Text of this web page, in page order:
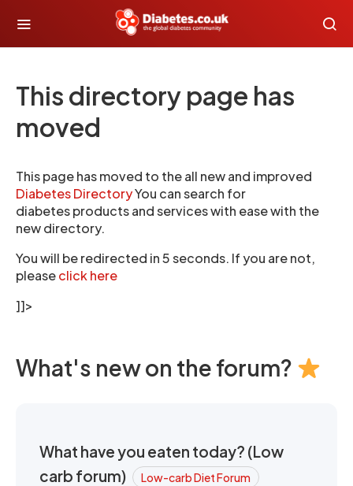
This directory page has
moved
This page has moved to the all new and improved
Diabetes DirectoryYou can search for
diabetes products and services with ease with the
new directory.
You will be redirected in 5 seconds. If you are not,
pleaseclick here
]]>
What's new on the forum?
What have you eaten today? (Low
carb forum)
Low-carb Diet Forum